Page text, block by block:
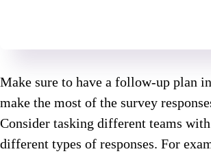
Make sure to have a follow-up plan
make the most of the survey
Consider tasking different teams
different types of responses. For